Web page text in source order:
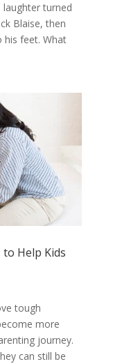
turned
Blaise, then
his feet. What
Help Kids
tough
more
journey.
can still be